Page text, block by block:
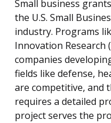
Small business
the U.S. Small
industry. Programs
Innovation Research
companies
fields like defense,
are competitive, and
requires a detailed
project serves the